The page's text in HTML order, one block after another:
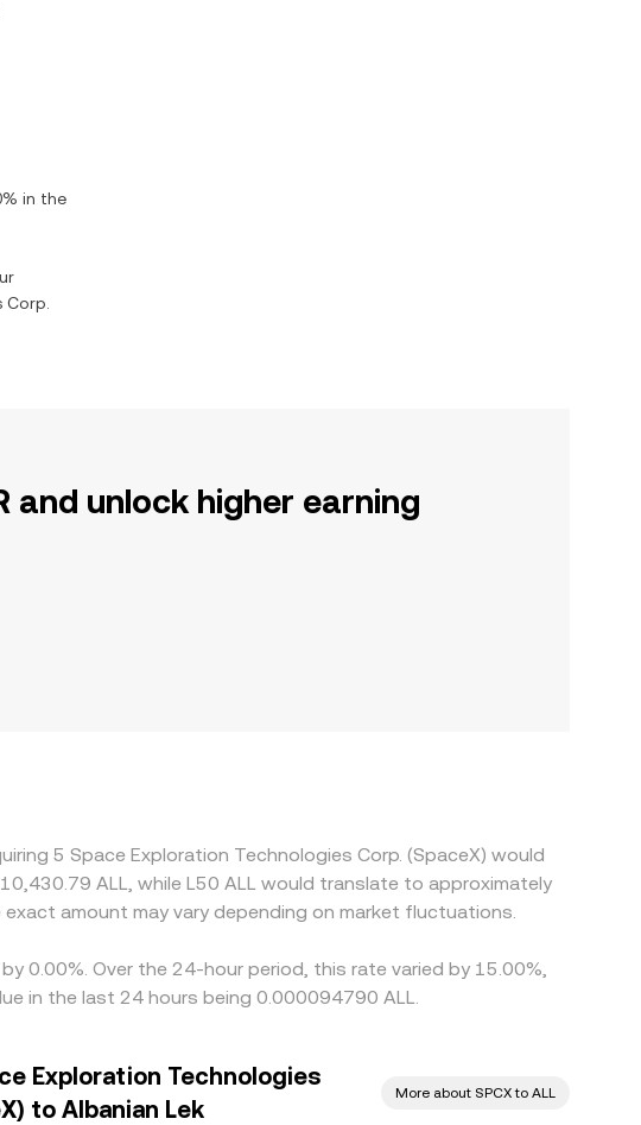
in the
unlock higher earning
5 Space Exploration Technologies Corp. (SpaceX) would
ALL, while L50 ALL would translate to approximately
amount may vary depending on market fluctuations.
0.00%. Over the 24-hour period, this rate varied by 15.00%,
in the last 24 hours being 0.000094790 ALL.
Exploration Technologies
to Albanian Lek
More about SPCX to ALL